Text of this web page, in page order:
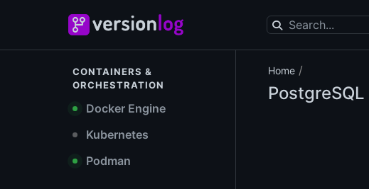
CONTAINERS &
ORCHESTRATION
Docker Engine
Kubernetes
Podman
Home /
PostgreSQL